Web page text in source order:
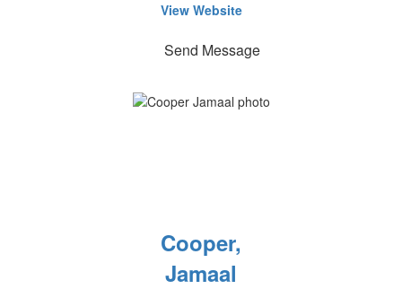
View Website
Send Message
Cooper,
Jamaal